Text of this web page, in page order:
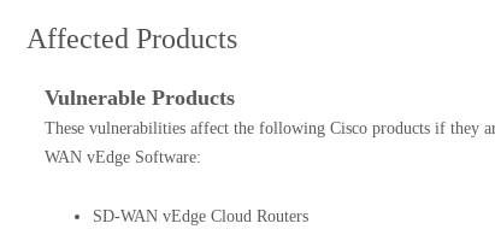
Affected Products
Vulnerable Products
These vulnerabilities affect the following Cisco products if they
WAN vEdge Software:
SD-WAN vEdge Cloud Routers